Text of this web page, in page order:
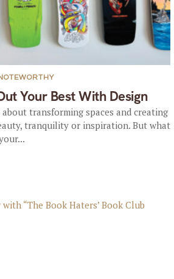
Your Best With Design
transforming spaces and creating
tranquility or inspiration. But what